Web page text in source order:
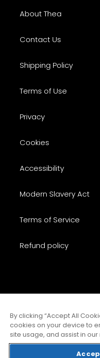
About Thea
Contact Us
Shipping Policy
Terms of Use
Privacy
Cookies
Accessibility
Modern Slavery Act
Terms of Service
Refund policy
O
U
N
T
By clicking “Accept All
cookies on your device to
site usage, and assist in